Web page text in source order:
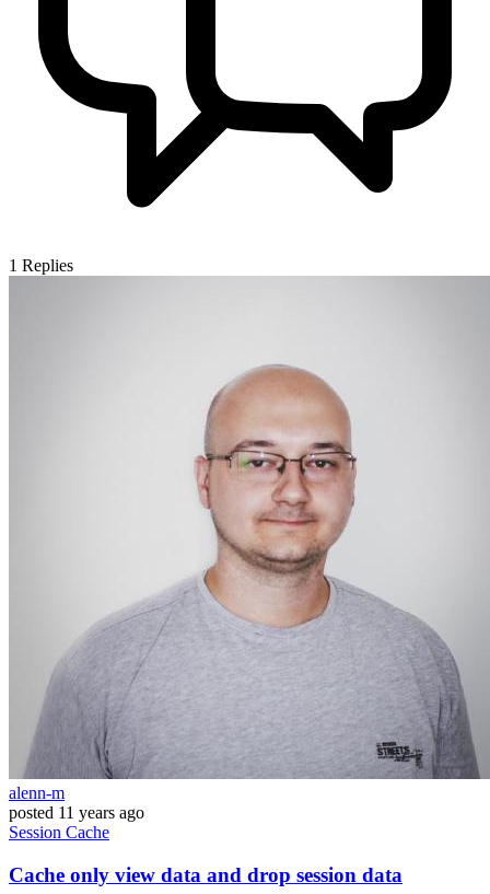
1 Replies
alenn-m
posted 11 years ago
Session Cache
Cache only view data and drop session data